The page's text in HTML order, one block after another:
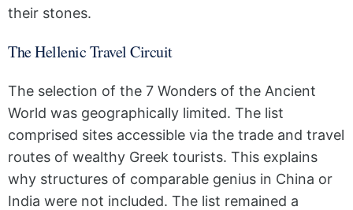
their stones.
The Hellenic Travel Circuit
The selection of the 7 Wonders of the Ancient
World was geographically limited. The list
comprised sites accessible via the trade and travel
routes of wealthy Greek tourists. This explains
why structures of comparable genius in China or
India were not included. The list remained a